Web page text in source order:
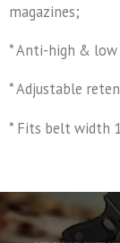
magazines;
* Anti-high &
* Adjustable
* Fits belt width